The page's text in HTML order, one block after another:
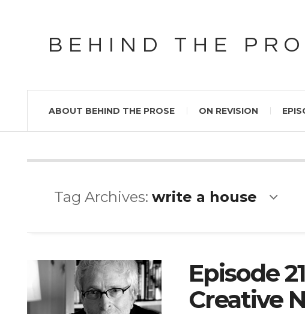
BEHIND THE
ABOUT BEHIND THE PROSE ON REVISION
Tag Archives: write a house
Episode
Creative